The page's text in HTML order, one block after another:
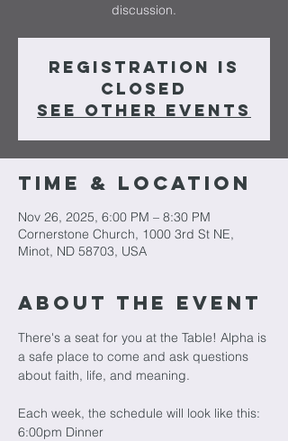
Registration is
closed
See other events
Time & Location
Nov 26, 2025, 6:00 PM – 8:30 PM
Cornerstone Church, 1000 3rd St NE,
Minot, ND 58703, USA
About The Event
There's a seat for you at the Table! Alpha is
a safe place to come and ask questions
about faith, life, and meaning.
Each week, the schedule will look like this:
6:00pm Dinner